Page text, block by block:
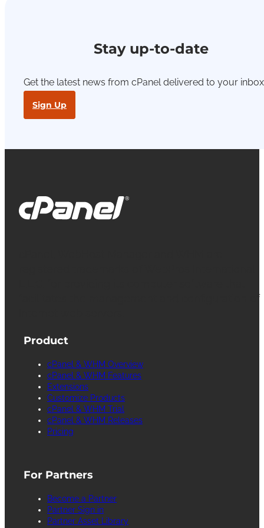
Stay up-to-date
Get the latest news from cPanel delivered to your
Sign Up
facilitates the management and configuration of
Product
cPanel & WHM Overview
cPanel & WHM Features
Extensions
Customize Products
cPanel & WHM Trial
cPanel & WHM Releases
Pricing
For Partners
Become a Partner
Partner Sign in
Partner Asset Library